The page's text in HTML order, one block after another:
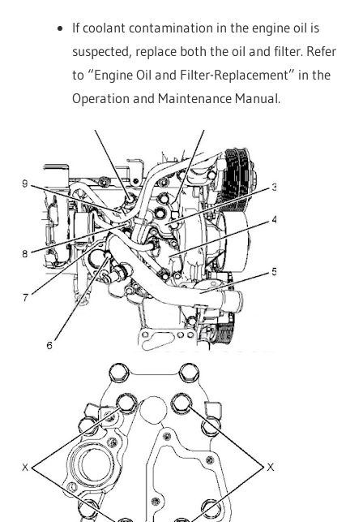
If coolant contamination in the engine oil is
suspected, replace both the oil and filter. Refer
to “Engine Oil and Filter-Replacement” in the
Operation and Maintenance Manual.